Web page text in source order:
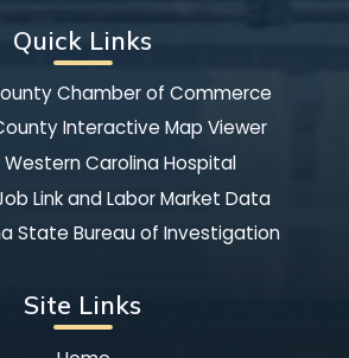
Quick Links
Chamber of Commerce
Interactive Map Viewer
Western Carolina Hospital
Link and Labor Market Data
State Bureau of Investigation
Site Links